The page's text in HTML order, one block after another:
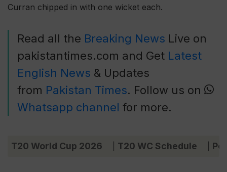
Curran chipped in with one wicket each.
Read all the Breaking News Live on
pakistantimes.com and Get Latest
English News & Updates
from Pakistan Times. Follow us on
Whatsapp channel for more.
T20 World Cup 2026 T20 WC Schedule